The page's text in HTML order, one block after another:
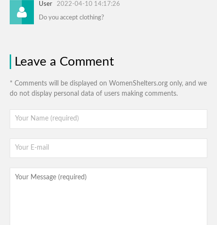
User 2022-04-10 14:17:26
Do you accept clothing?
Leave a Comment
* Comments will be displayed on WomenShelters.org only, and we
do not display personal data of users making comments.